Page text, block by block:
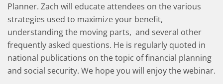
Planner. Zach will educate attendees on the various
strategies used to maximize your benefit,
understanding the moving parts, and several other
frequently asked questions. He is regularly quoted in
national publications on the topic of financial planning
and social security. We hope you will enjoy the webinar.